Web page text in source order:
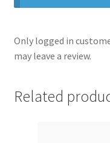
Only logged in
may leave a review.
Related